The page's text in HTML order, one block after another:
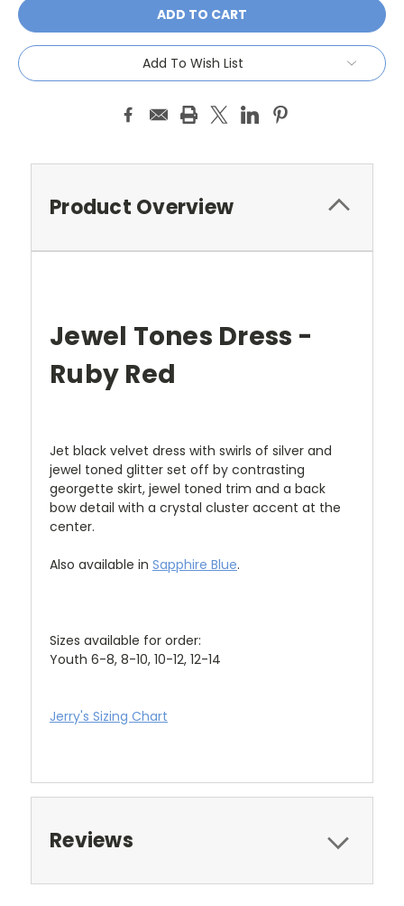
Add To Wish List
Product Overview
Jewel Tones Dress -
Ruby Red
Jet black velvet dress with swirls of silver and
jewel toned glitter set off by contrasting
georgette skirt, jewel toned trim and a back
bow detail with a crystal cluster accent at the
center.
Also available in Sapphire Blue.
Sizes available for order:
Youth 6-8, 8-10, 10-12, 12-14
Jerry's Sizing Chart
Reviews